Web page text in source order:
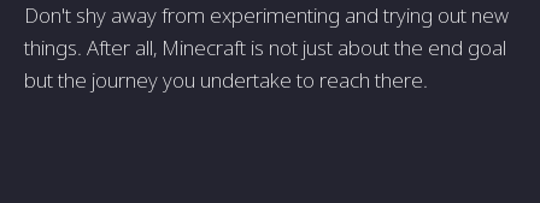
Don't shy away from experimenting and trying out new
things. After all, Minecraft is not just about the end goal
but the journey you undertake to reach there.